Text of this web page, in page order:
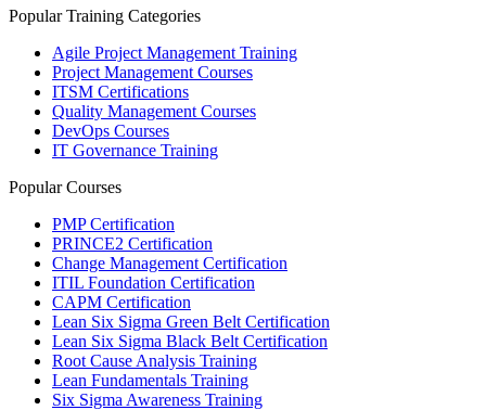
Popular Training Categories
Agile Project Management Training
Project Management Courses
ITSM Certifications
Quality Management Courses
DevOps Courses
IT Governance Training
Popular Courses
PMP Certification
PRINCE2 Certification
Change Management Certification
ITIL Foundation Certification
CAPM Certification
Lean Six Sigma Green Belt Certification
Lean Six Sigma Black Belt Certification
Root Cause Analysis Training
Lean Fundamentals Training
Six Sigma Awareness Training